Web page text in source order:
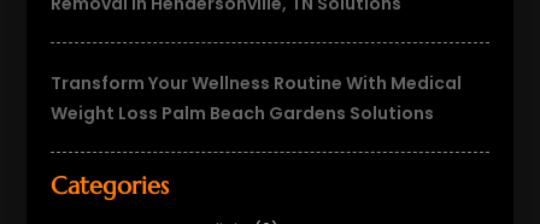
Transform Your Wellness Routine With Medical
Weight Loss Palm Beach Gardens Solutions
Categories